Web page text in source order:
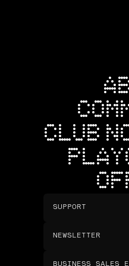
CLUB
SUPPORT
NEWSLETTER
BUSINESS SALES